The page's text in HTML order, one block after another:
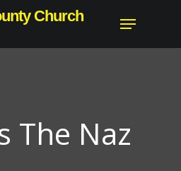
Church
Menu
The Naz